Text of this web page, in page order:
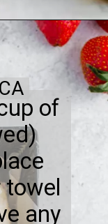
of
any